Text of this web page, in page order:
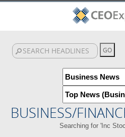
BUSINESS/
Searching for 'Inc